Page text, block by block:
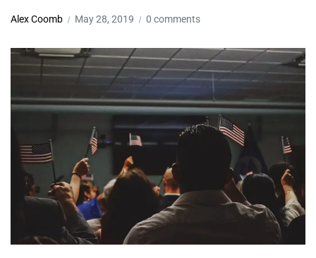
Alex Coomb May 28, 2019 0 comments